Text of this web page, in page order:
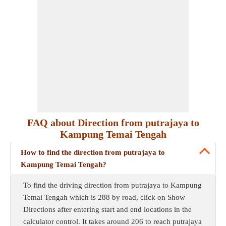
FAQ about Direction from putrajaya to
Kampung Temai Tengah
How to find the direction from putrajaya to
Kampung Temai Tengah?
To find the driving direction from putrajaya to Kampung
Temai Tengah which is 288 by road, click on Show
Directions after entering start and end locations in the
calculator control. It takes around 206 to reach putrajaya